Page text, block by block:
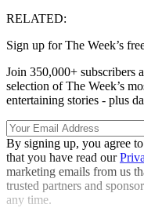
RELATED:
Sign up for The Week’s
Join 350,000+ subscribers
selection of The Week’s
entertaining stories - plus
By signing up, you agree
that you have read our
marketing emails from us
trusted partners and
any time.